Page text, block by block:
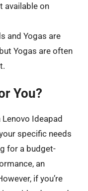
available on
and Yogas are
Yogas are often
You?
Ideapad
specific needs
for a budget-
an
if you’re